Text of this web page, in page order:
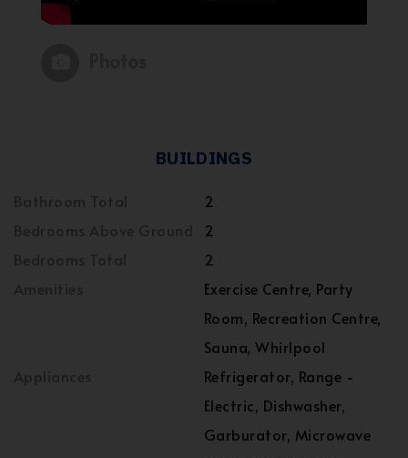
BUILDINGS
2
2
2
Exercise Centre, Party
Room, Recreation Centre,
Sauna, Whirlpool
Refrigerator, Range -
Electric, Dishwasher,
Garburator, Microwave